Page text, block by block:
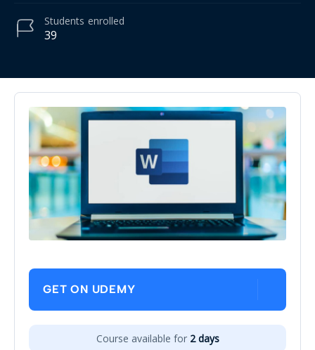
39
Students enrolled
GET ON UDEMY
Course available for 2 days